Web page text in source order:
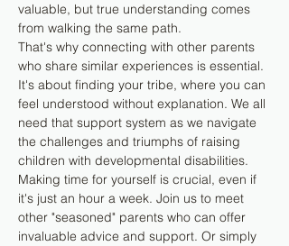
valuable, but true understanding comes
from walking the same path.
That's why connecting with other parents
who share similar experiences is essential.
It's about finding your tribe, where you can
feel understood without explanation. We all
need that support system as we navigate
the challenges and triumphs of raising
children with developmental disabilities.
Making time for yourself is crucial, even if
it's just an hour a week. Join us to meet
other "seasoned" parents who can offer
invaluable advice and support. Or simply